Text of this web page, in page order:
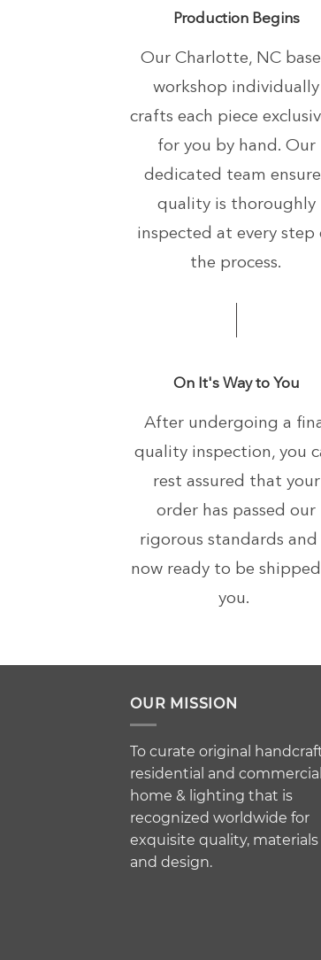
Production Begins
Our Charlotte, NC
workshop individually
crafts each piece
for you by hand. Our
dedicated team
quality is thoroughly
inspected at every step
the process.
On It's Way to You
After undergoing a
quality inspection, you
rest assured that your
order has passed our
rigorous standards and
now ready to be
you.
OUR MISSION
To curate original
residential and commercial
home & lighting that is
recognized worldwide for
exquisite quality, materials
and design.